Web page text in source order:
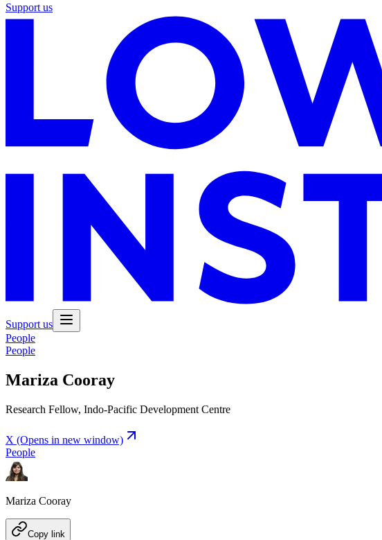
Support us
Support us
People
People
Mariza Cooray
Research Fellow, Indo-Pacific Development Centre
X (Opens in new window)
People
Mariza Cooray
Copy link